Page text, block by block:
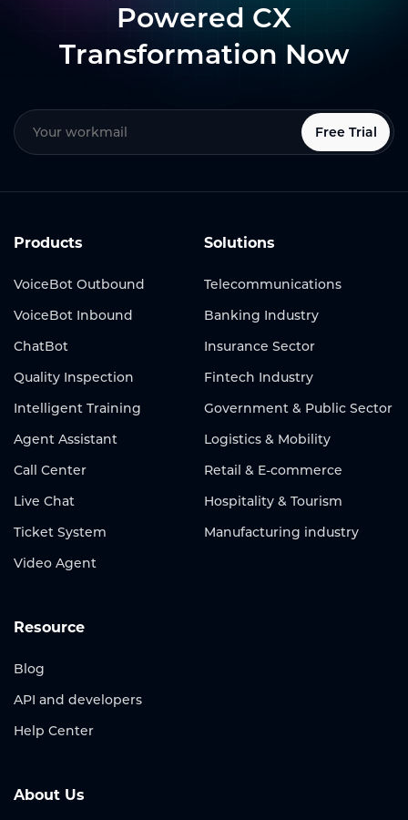
Powered CX
Transformation Now
Free Trial
Products
VoiceBot Outbound
VoiceBot Inbound
ChatBot
Quality Inspection
Intelligent Training
Agent Assistant
Call Center
Live Chat
Ticket System
Video Agent
Solutions
Telecommunications
Banking Industry
Insurance Sector
Fintech Industry
Government & Public Sector
Logistics & Mobility
Retail & E-commerce
Hospitality & Tourism
Manufacturing industry
Resource
Blog
API and developers
Help Center
About Us